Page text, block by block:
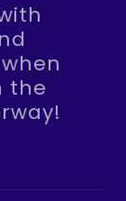
the